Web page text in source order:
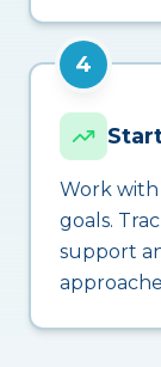
4
Work
goals.
support